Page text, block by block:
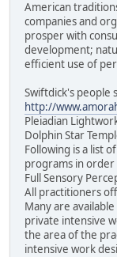
American
companies and
prosper with
development;
efficient use of
Swiftdick's people
http://
Pleiadian
Dolphin Star
Following is a list
programs in order
Full Sensory
All practitioners
Many are
private intensive
the area of the
intensive work